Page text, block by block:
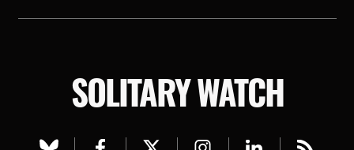
SOLITARY WATCH